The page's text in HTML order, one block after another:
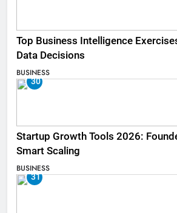
Top Business Intelligence
Data Decisions
BUSINESS
30
Startup Growth Tools 2026:
Smart Scaling
BUSINESS
31